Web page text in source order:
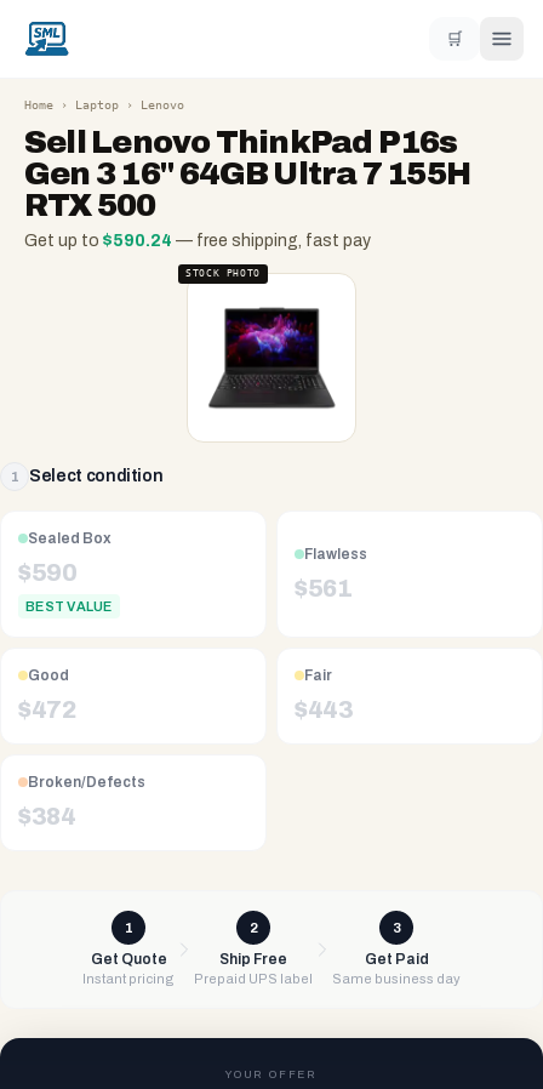
🛒
Home › Laptop › Lenovo
Sell Lenovo ThinkPad P16s
Gen 3 16" 64GB Ultra 7 155H
RTX 500
Get up to $590.24 — free shipping, fast pay
STOCK PHOTO
1 Select condition
Sealed Box
$590
BEST VALUE
Flawless
$561
Good
$472
Fair
$443
Broken/Defects
$384
1
Get Quote
Instant pricing
2
Ship Free
Prepaid UPS label
3
Get Paid
Same business day
YOUR OFFER